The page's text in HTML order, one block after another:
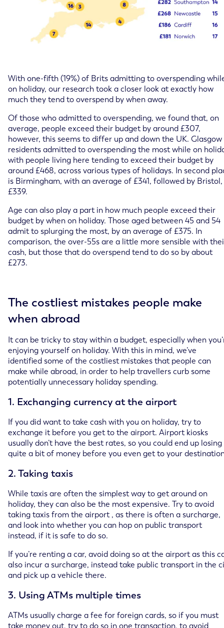
With one-fifth (19%) of Brits admitting to overspending
on holiday, our research took a closer look at exactly how
much they tend to overspend by when away.
Of those who admitted to overspending, we found that, on
average, people exceed their budget by around £307,
however, this seems to differ up and down the UK. Glasgow
residents admitted to overspending the most while on
with people living here tending to exceed their budget by
around £468, across various types of holidays. In second
is Birmingham, with an average of £341, followed by
£339.
Age can also play a part in how much people exceed their
budget by when on holiday. Those aged between 45 and 54
admit to splurging the most, by an average of £375. In
comparison, the over-55s are a little more sensible with
cash, but those that do overspend tend to do so by about
£273.
The costliest mistakes people make
when abroad
It can be tricky to stay within a budget, especially when
enjoying yourself on holiday. With this in mind, we’ve
identified some of the costliest mistakes that people can
make while abroad, in order to help travellers curb some
potentially unnecessary holiday spending.
1. Exchanging currency at the airport
If you did want to take cash with you on holiday, try to
exchange it before you get to the airport. Airport kiosks
usually don’t have the best rates, so you could end up losing
quite a bit of money before you even get to your
2. Taking taxis
While taxis are often the simplest way to get around on
holiday, they can also be the most expensive. Try to avoid
taking taxis from the airport , as there is often a surcharge,
and look into whether you can hop on public transport
instead, if it is safe to do so.
If you’re renting a car, avoid doing so at the airport as this
also incur a surcharge, instead take public transport in the
and pick up a vehicle there.
3. Using ATMs multiple times
ATMs usually charge a fee for foreign cards, so if you must
take money out, try to do so in one transaction, to avoid